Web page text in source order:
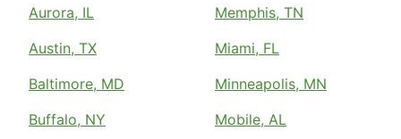
Aurora, IL
Austin, TX
Baltimore, MD
Buffalo, NY
Memphis, TN
Miami, FL
Minneapolis, MN
Mobile, AL